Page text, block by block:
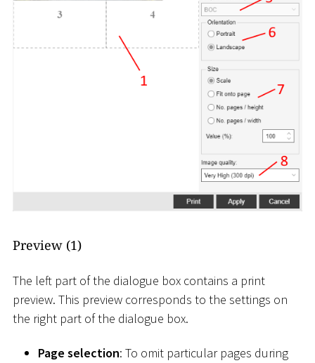
Preview (1)
The left part of the dialogue box contains a print
preview. This preview corresponds to the settings on
the right part of the dialogue box.
Page selection: To omit particular pages during